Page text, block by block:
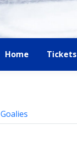
Home Tickets
Goalies